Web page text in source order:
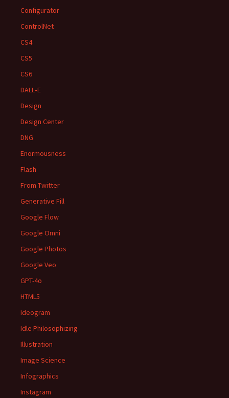
Configurator
ControlNet
CS4
CS5
CS6
DALL•E
Design
Design Center
DNG
Enormousness
Flash
From Twitter
Generative Fill
Google Flow
Google Omni
Google Photos
Google Veo
GPT-4o
HTML5
Ideogram
Idle Philosophizing
Illustration
Image Science
Infographics
Instagram